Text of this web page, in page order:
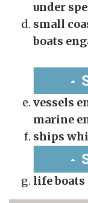
under
small
boats
vessels
marine
ships
life boats